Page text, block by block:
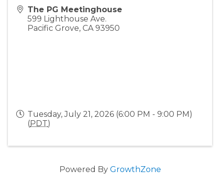
The PG Meetinghouse
599 Lighthouse Ave.
Pacific Grove, CA 93950
Tuesday, July 21, 2026 (6:00 PM - 9:00 PM)
(PDT)
Powered By GrowthZone